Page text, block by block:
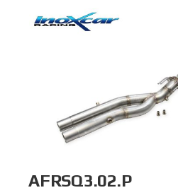
AFRSQ3.02.P